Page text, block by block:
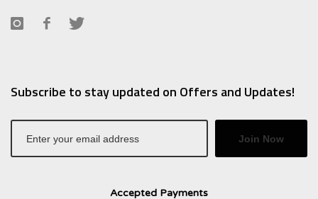
Subscribe to stay updated on Offers and Updates!
Join Now
Accepted Payments